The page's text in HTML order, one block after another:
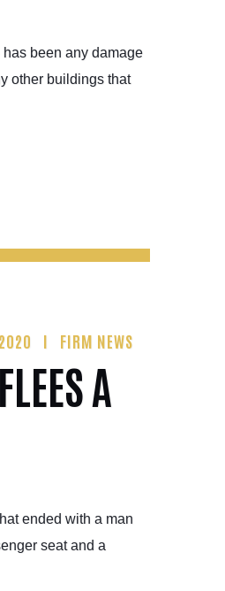
been any damage
other buildings that
FIRM NEWS
A
ended with a man
seat and a